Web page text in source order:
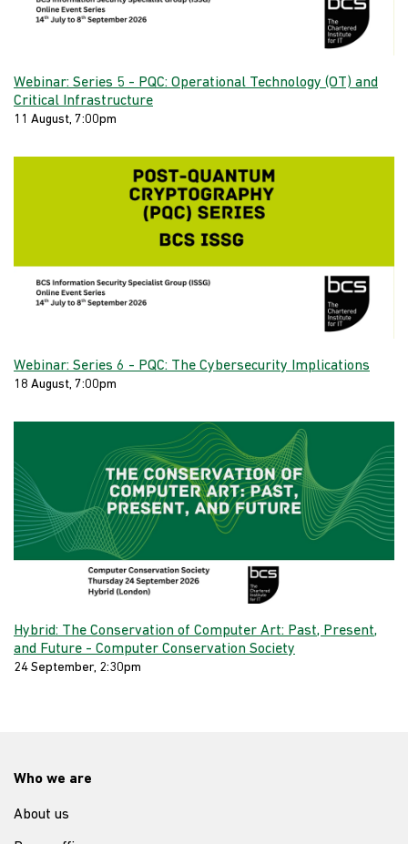
Webinar: Series 5 - PQC: Operational Technology (OT) and
Critical Infrastructure
11 August, 7:00pm
Webinar: Series 6 - PQC: The Cybersecurity Implications
18 August, 7:00pm
Hybrid: The Conservation of Computer Art: Past, Present,
and Future - Computer Conservation Society
24 September, 2:30pm
Who we are
About us